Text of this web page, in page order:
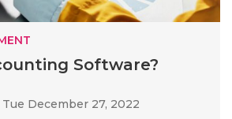
Software?
Tue December 27, 2022